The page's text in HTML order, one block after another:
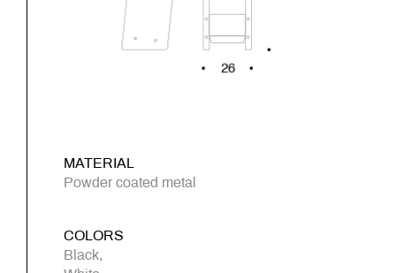
MATERIAL
Powder coated metal
COLORS
Black,